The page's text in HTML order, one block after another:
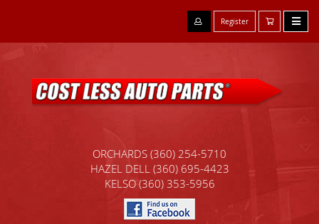
Register
ORCHARDS (360) 254-5710
HAZEL DELL (360) 695-4423
KELSO (360) 353-5956